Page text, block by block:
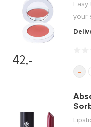
42,-
your
-